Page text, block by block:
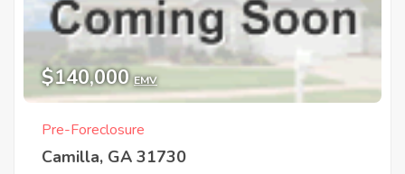
$140,000 EMV
Pre-Foreclosure
Camilla, GA 31730